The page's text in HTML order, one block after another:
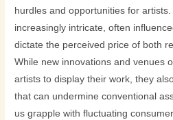
hurdles and opportunities for
increasingly intricate, often
dictate the perceived price of both
While new innovations and venues
artists to display their work, they
that can undermine conventional
us grapple with fluctuating